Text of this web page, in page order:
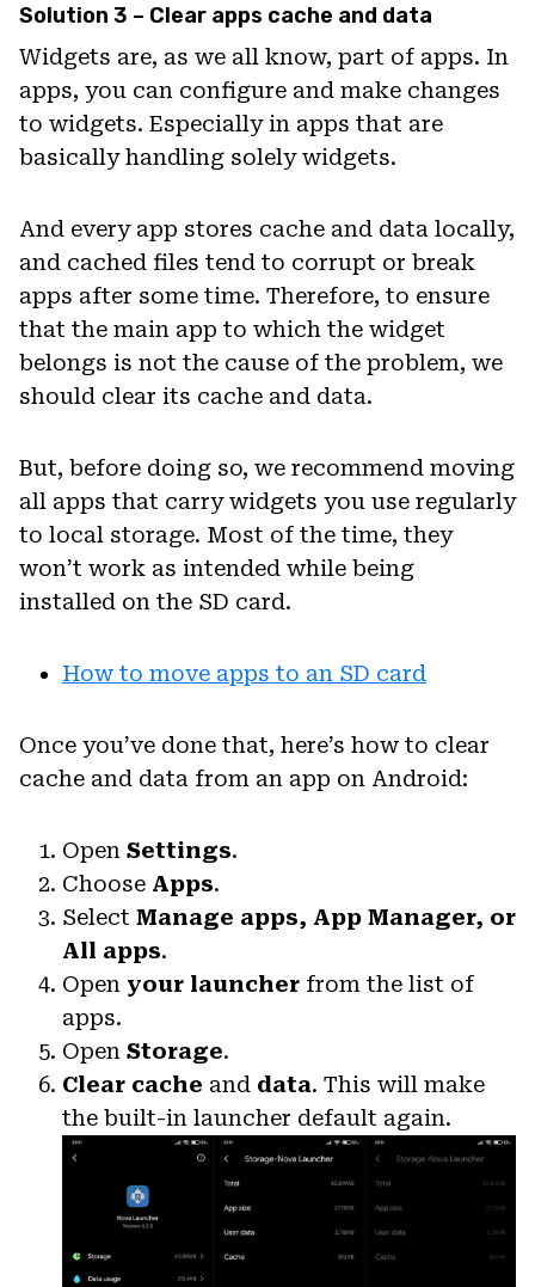
Solution 3 – Clear apps cache and data
Widgets are, as we all know, part of apps. In
apps, you can configure and make changes
to widgets. Especially in apps that are
basically handling solely widgets.
And every app stores cache and data locally,
and cached files tend to corrupt or break
apps after some time. Therefore, to ensure
that the main app to which the widget
belongs is not the cause of the problem, we
should clear its cache and data.
But, before doing so, we recommend moving
all apps that carry widgets you use regularly
to local storage. Most of the time, they
won’t work as intended while being
installed on the SD card.
How to move apps to an SD card
Once you’ve done that, here’s how to clear
cache and data from an app on Android:
Open Settings.
Choose Apps.
Select Manage apps, App Manager, or
All apps.
Open your launcher from the list of
apps.
Open Storage.
Clear cache and data. This will make
the built-in launcher default again.